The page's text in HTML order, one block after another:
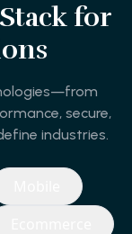
for
secure,
industries.